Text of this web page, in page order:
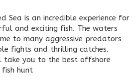
Sea is an incredible experience for
and exciting fish. The waters
to many aggressive predators
fights and thrilling catches.
take you to the best offshore
fish hunt